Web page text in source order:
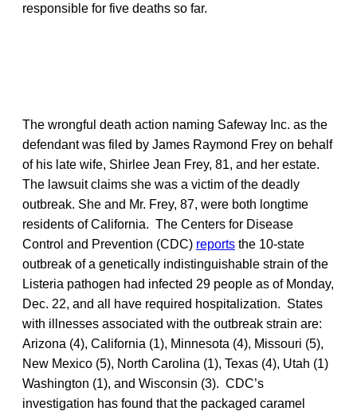
responsible for five deaths so far.
The wrongful death action naming Safeway Inc. as the
defendant was filed by James Raymond Frey on behalf
of his late wife, Shirlee Jean Frey, 81, and her estate.
The lawsuit claims she was a victim of the deadly
outbreak. She and Mr. Frey, 87, were both longtime
residents of California. The Centers for Disease
Control and Prevention (CDC) reports the 10-state
outbreak of a genetically indistinguishable strain of the
Listeria pathogen had infected 29 people as of Monday,
Dec. 22, and all have required hospitalization. States
with illnesses associated with the outbreak strain are:
Arizona (4), California (1), Minnesota (4), Missouri (5),
New Mexico (5), North Carolina (1), Texas (4), Utah (1)
Washington (1), and Wisconsin (3). CDC’s
investigation has found that the packaged caramel